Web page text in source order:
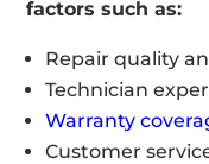
factors such as:
Repair quality
Technician
Warranty
Customer